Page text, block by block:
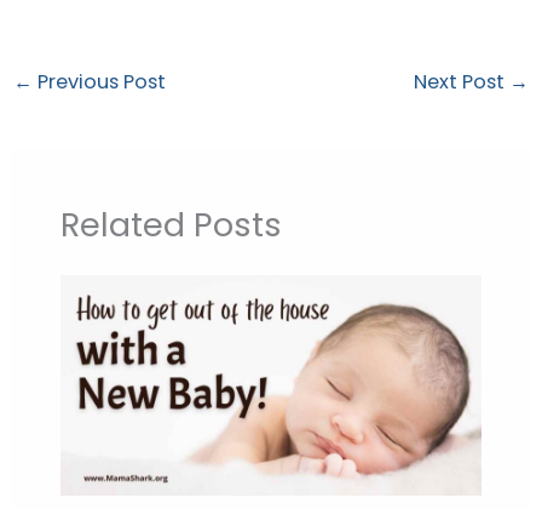
← Previous Post Next Post →
Related Posts